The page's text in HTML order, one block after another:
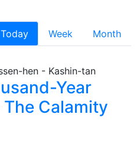
Today Week
Month
Year
Calamity